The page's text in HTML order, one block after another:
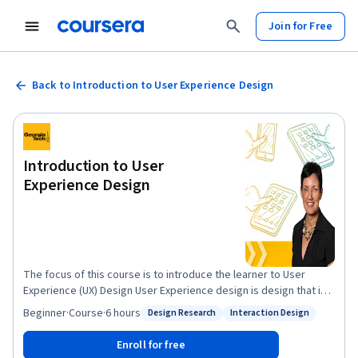
Join for Free
Back to Introduction to User Experience Design
Introduction to User
Experience Design
The focus of this course is to introduce the learner to User
Experience (UX) Design User Experience design is design that is
user centered. The goal is to design artifacts that allow the
users to meet their needs in the most effective efficient and
satisfying manner. The course introduces the novice to a cycle
of discovery and evaluation and a set of techniques that meet
Status: Design Research
Design Research
Status: Interaction Design
Interaction Design
Beginner·Course·6 hours
Enroll for free